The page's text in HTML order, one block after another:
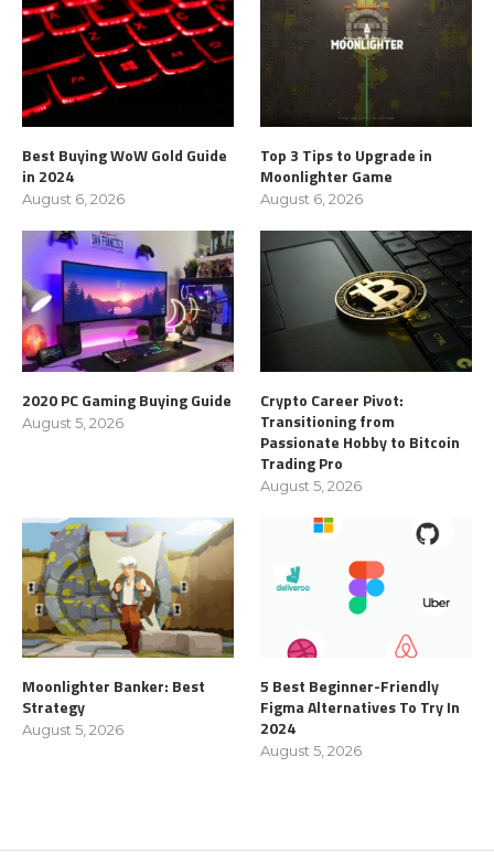
Best Buying WoW Gold Guide
in 2024
August 6, 2026
Top 3 Tips to Upgrade in
Moonlighter Game
August 6, 2026
2020 PC Gaming Buying Guide
August 5, 2026
Crypto Career Pivot:
Transitioning from
Passionate Hobby to Bitcoin
Trading Pro
August 5, 2026
Moonlighter Banker: Best
Strategy
August 5, 2026
5 Best Beginner-Friendly
Figma Alternatives To Try In
2024
August 5, 2026